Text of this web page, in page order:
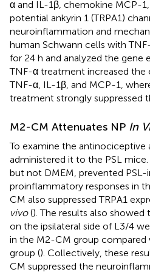
α and IL-1β, chemokine MCP-
potential ankyrin 1 (TRPA1)
neuroinflammation and
human Schwann cells with
for 24 h and analyzed the gene
TNF-α treatment increased the
TNF-α, IL-1β, and MCP-1,
treatment strongly suppressed
M2-CM Attenuates NP In
To examine the
administered it to the PSL
but not DMEM, prevented PSL-
proinflammatory responses in
CM also suppressed TRPA1
vivo(). The results also showed
on the ipsilateral side of L3/4
in the M2-CM group compared
group (). Collectively, these
CM suppressed the